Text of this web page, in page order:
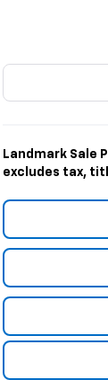
Landmark Sale
excludes tax,